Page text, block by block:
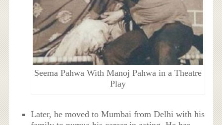
Seema Pahwa With Manoj Pahwa in a Theatre
Play
Later, he moved to Mumbai from Delhi with his